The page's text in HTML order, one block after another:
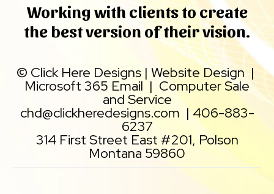
Working with clients to create
the best version of their vision.
© Click Here Designs | Website Design|
Microsoft 365 Email | Computer Sale
and Service
chd@clickheredesigns.com |406-883-
6237
314 First Street East #201, Polson
Montana 59860